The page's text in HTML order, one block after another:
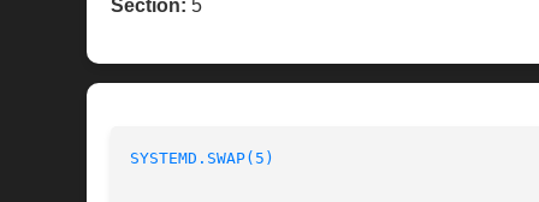
Section: 5
SYSTEMD.SWAP(5)